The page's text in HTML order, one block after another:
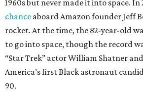
1960s but never made it into space. In
chance aboard Amazon founder Jeff
rocket. At the time, the 82-year-old
to go into space, though the record
“Star Trek” actor William Shatner
America’s first Black astronaut
90.